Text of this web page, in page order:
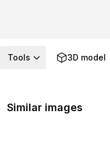
Tools 3D model
Similar images